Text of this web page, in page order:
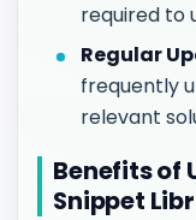
required to
Regular
frequently
relevant
Benefits of
Snippet